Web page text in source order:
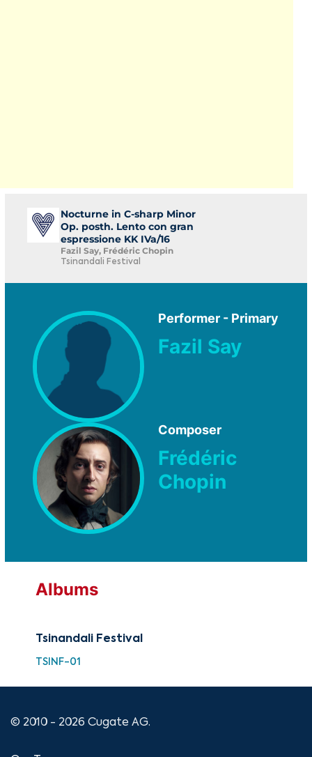
Nocturne in C-sharp Minor
Op. posth. Lento con gran
espressione KK IVa/16
Fazil Say, Frédéric Chopin
Tsinandali Festival
Performer - Primary
Fazil Say
Composer
Frédéric
Chopin
Albums
Tsinandali Festival
TSINF-01
© 2010 - 2026 Cugate AG.